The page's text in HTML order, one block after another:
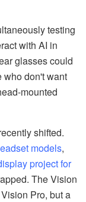
testing
with AI in
glasses could
who don't want
mounted
shifted.
models,
project for
The Vision
Pro, but a